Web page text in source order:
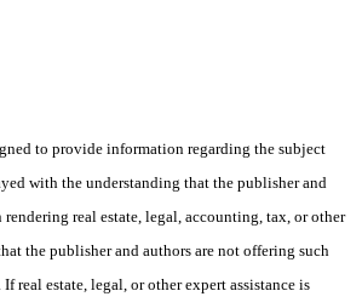
to provide information regarding the subject
with the understanding that the publisher and
rendering real estate, legal, accounting, tax, or other
the publisher and authors are not offering such
real estate, legal, or other expert assistance is